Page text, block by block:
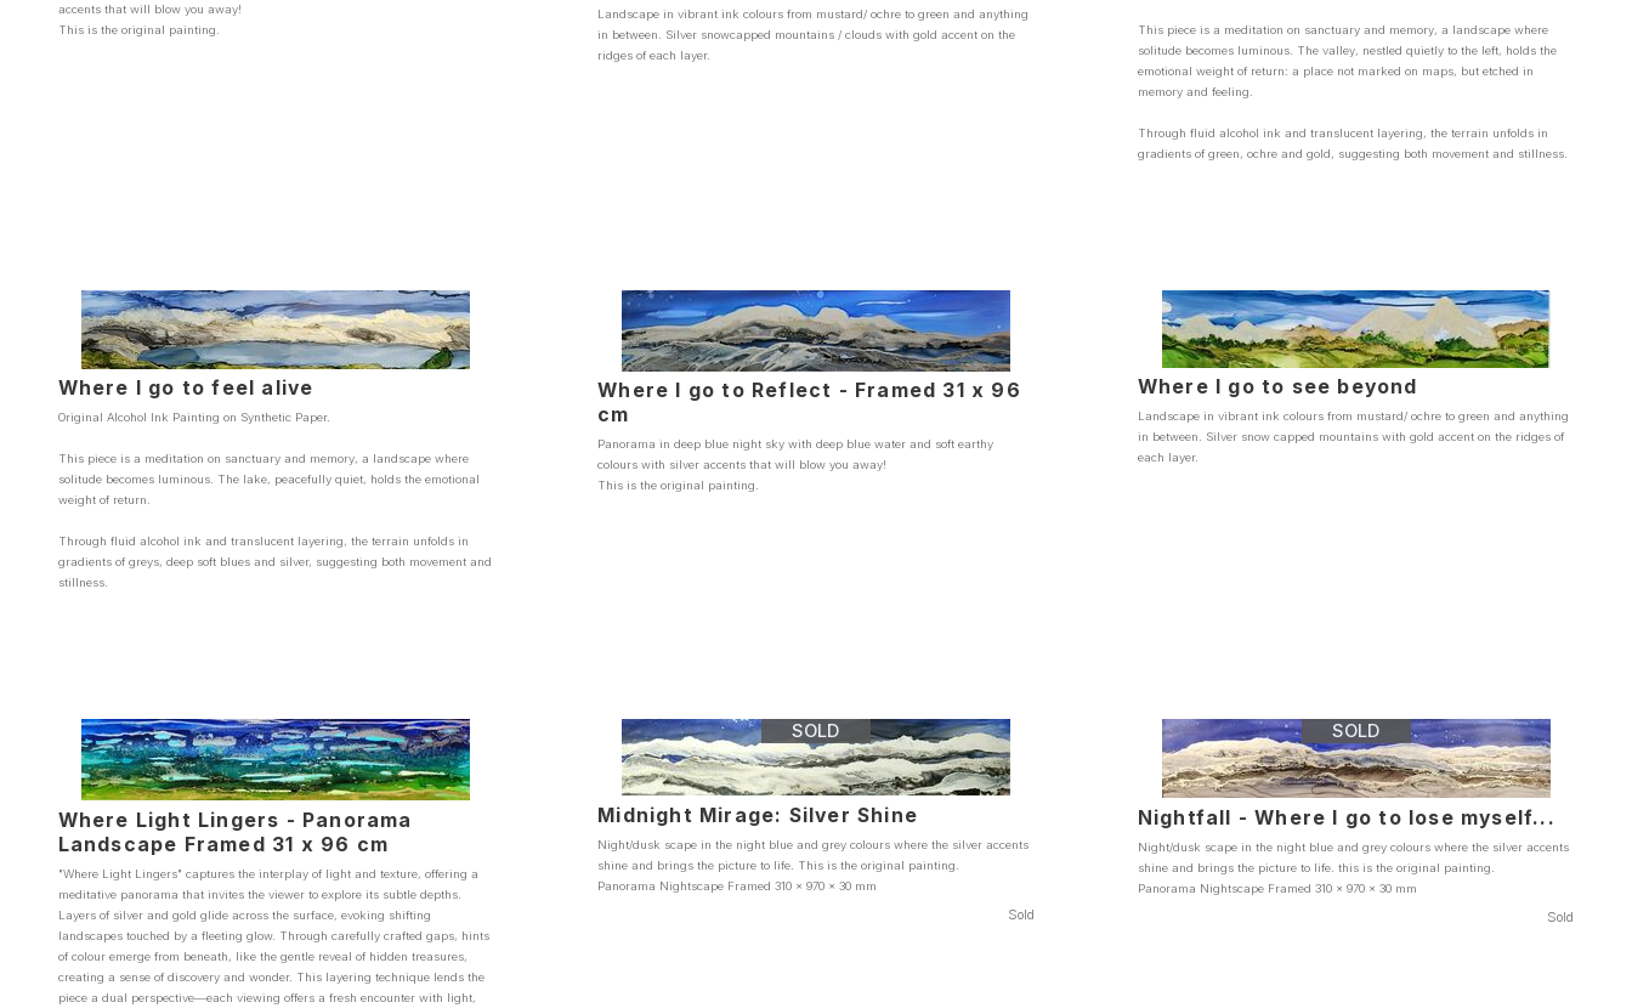
accents that will blow you away!
This is the original painting.
Landscape in vibrant ink colours from mustard/ ochre to green and anything
in between. Silver snowcapped mountains / clouds with gold accent on the
ridges of each layer.
This piece is a meditation on sanctuary and memory, a landscape where
solitude becomes luminous. The valley, nestled quietly to the left, holds the
emotional weight of return: a place not marked on maps, but etched in
memory and feeling.
Through fluid alcohol ink and translucent layering, the terrain unfolds in
gradients of green, ochre and gold, suggesting both movement and stillness.
Where I go to feel alive
Original Alcohol Ink Painting on Synthetic Paper.
This piece is a meditation on sanctuary and memory, a landscape where
solitude becomes luminous. The lake, peacefully quiet, holds the emotional
weight of return.
Through fluid alcohol ink and translucent layering, the terrain unfolds in
gradients of greys, deep soft blues and silver, suggesting both movement and
stillness.
Where I go to Reflect - Framed 31 x 96
cm
Panorama in deep blue night sky with deep blue water and soft earthy
colours with silver accents that will blow you away!
This is the original painting.
Where I go to see beyond
Landscape in vibrant ink colours from mustard/ ochre to green and anything
in between. Silver snow capped mountains with gold accent on the ridges of
each layer.
Where Light Lingers - Panorama
Landscape Framed 31 x 96 cm
"Where Light Lingers" captures the interplay of light and texture, offering a
meditative panorama that invites the viewer to explore its subtle depths.
Layers of silver and gold glide across the surface, evoking shifting
landscapes touched by a fleeting glow. Through carefully crafted gaps, hints
of colour emerge from beneath, like the gentle reveal of hidden treasures,
creating a sense of discovery and wonder. This layering technique lends the
piece a dual perspective—each viewing offers a fresh encounter with light,
SOLD
Midnight Mirage: Silver Shine
Night/dusk scape in the night blue and grey colours where the silver accents
shine and brings the picture to life. This is the original painting.
Panorama Nightscape Framed 310 x 970 x 30 mm
Sold
SOLD
Nightfall - Where I go to lose myself...
Night/dusk scape in the night blue and grey colours where the silver accents
shine and brings the picture to life. this is the original painting.
Panorama Nightscape Framed 310 x 970 x 30 mm
Sold